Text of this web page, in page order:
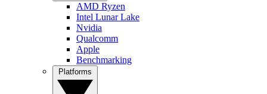
AMD Ryzen
Intel Lunar Lake
Nvidia
Qualcomm
Apple
Benchmarking